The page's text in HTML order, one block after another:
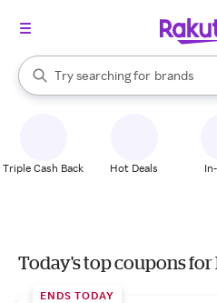
Search Rakuten
Try searching for
stores
brands
groceries
When autocomplete results are
Triple Cash Back Hot Deals
Today's top coupons for
ENDS TODAY